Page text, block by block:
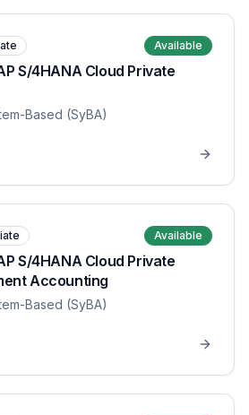
Available
S/4HANA Cloud Private
Based (SyBA)
Available
S/4HANA Cloud Private
Accounting
Based (SyBA)